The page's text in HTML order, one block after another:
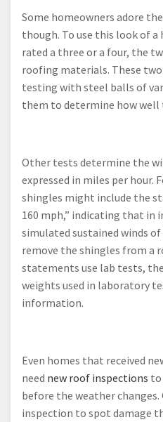
Some homeowners adore
though. To use this look of a
rated a three or a four, the
roofing materials. These
testing with steel balls of
them to determine how well
Other tests determine the
expressed in miles per hour.
shingles might include the
160 mph,” indicating that in
simulated sustained winds
remove the shingles from a
statements use lab tests,
weights used in laboratory
information.
Even homes that received
need new roof inspections to
before the weather changes.
inspection to spot damage